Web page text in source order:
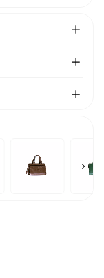
See
See
See
Rainbow
Charm - Black
Baby Bag Charm
Next